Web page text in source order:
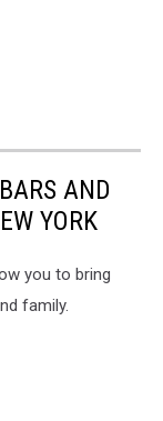
AND
YORK
you to bring
family.